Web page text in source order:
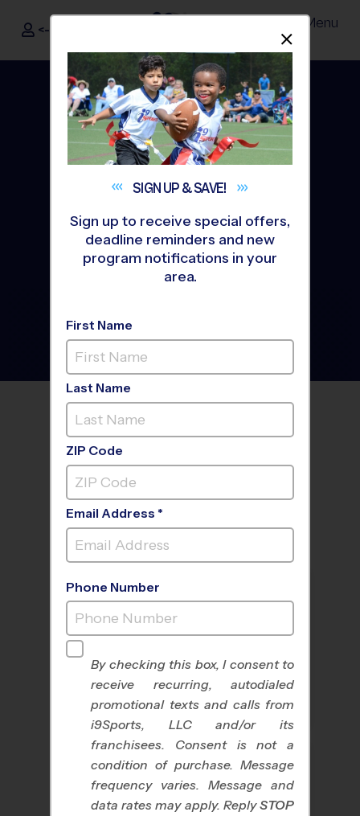
i9Sports ®
<- Sign In Menu
The Way Youth Sports
Should Be
FIND A PROGRAM NEARYOU
All Sports Nike Kids Camp
SIGN UP &SAVE!
Sign up to receive special offers,
deadline reminders and new
program notifications in your
area.
First Name
Last Name
ZIP Code
Email Address *
Phone Number
By checking this box, I consent to
receive recurring, autodialed
promotional texts and calls from
i9Sports, LLC and/or its
franchisees. Consent is not a
condition of purchase. Message
frequency varies. Message and
data rates may apply. ReplySTOP